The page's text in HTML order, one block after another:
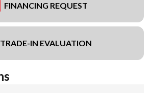
FINANCING REQUEST
TRADE-IN EVALUATION